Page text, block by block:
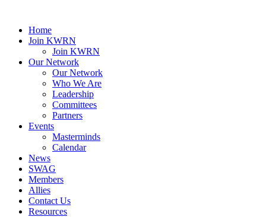
Home
Join KWRN
Join KWRN
Our Network
Our Network
Who We Are
Leadership
Committees
Partners
Events
Masterminds
Calendar
News
SWAG
Members
Allies
Contact Us
Resources